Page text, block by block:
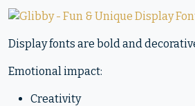
Display fonts are bold and
Emotional impact:
Creativity